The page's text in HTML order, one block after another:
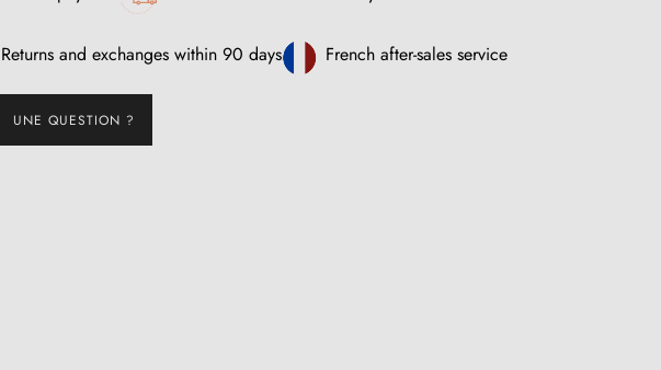
Returns and exchanges within 90 days French after-sales service
UNE QUESTION ?